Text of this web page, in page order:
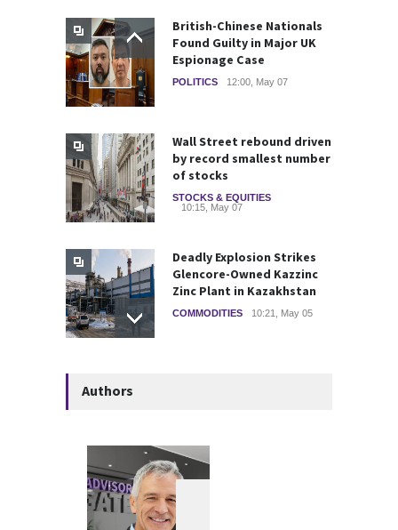
British-Chinese Nationals
Found Guilty in Major UK
Espionage Case
POLITICS 12:00, May 07
Wall Street rebound driven
by record smallest number
of stocks
STOCKS & EQUITIES
10:15, May 07
Deadly Explosion Strikes
Glencore-Owned Kazzinc
Zinc Plant in Kazakhstan
COMMODITIES 10:21, May 05
Trump-Era Tariffs Were
Imposed Illegally
Authors